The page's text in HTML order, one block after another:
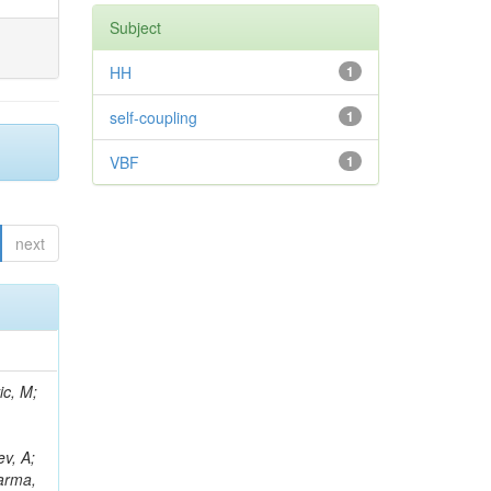
next
M; Karmakar, S; Tramontano, R; Pedraza, I; Stickland, D; Kondratyev, D; Caputo, C; Fernández Ramos, JP; Saka, H; Rejeb Sfar, H; Wightman, A; Sahu, B; Vagnerini, A; Berenguer Antequera, J; David, A; Reichmann, M; Reissel, C; Sur, N; Petrucciani, G; Petrilli, A; Bernardes, CA; Reitenspiess, T; Shopova, M; Bryson, M; Yalvac, M; Auzinger, G; Addesa, FM; Asenov, P; Purohit, A; Oskin, A; Stamerra, A; Manousakis-Katsikakis, A; Bhattacharya, S; Moran, D; Kirakosyan, M; Turini, N;
Subject
1
HH
1
self-coupling
1
VBF